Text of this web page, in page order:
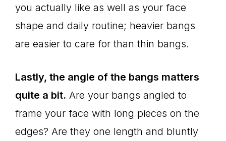
you actually like as well as your face
shape and daily routine; heavier bangs
are easier to care for than thin bangs.
Lastly, the angle of the bangs matters
quite a bit. Are your bangs angled to
frame your face with long pieces on the
edges? Are they one length and bluntly